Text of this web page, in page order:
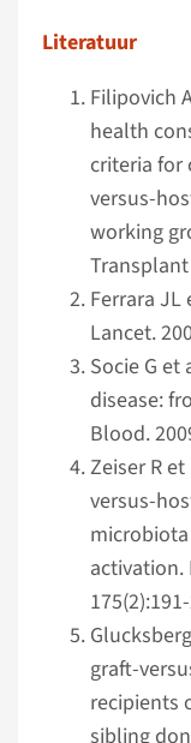
Literatuur
Filipovich
health
criteria for
versus-
working
Transplant
Ferrara JL
Lancet.
Socie G
disease:
Blood.
Zeiser R
versus-
activation.
graft-
recipients
sibling